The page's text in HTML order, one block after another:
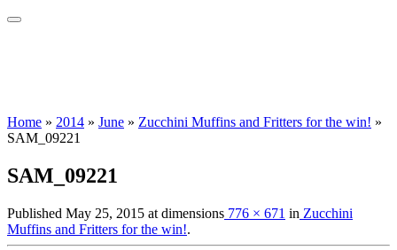
Home » 2014 » June » Zucchini Muffins and Fritters for the win! »
SAM_09221
SAM_09221
Published May 25, 2015 at dimensions 776 × 671 in Zucchini
Muffins and Fritters for the win!.